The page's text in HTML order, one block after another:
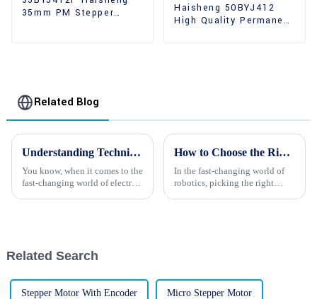
35mm PM Stepper
Haisheng 50BYJ412
High Quality Permanent
Related Blog
Understanding Technical Specifications of Best Reducer Stepper Motors for Optimal Performance
You know, when it comes to the
fast-changing world of electric
How to Choose the Right Robot Stepper Motors: A Comprehensive Guide for Optimal Performance and Efficiency
In the fast-changing world of
robotics, picking the right
Related Search
Stepper Motor With Encoder Micro Stepper Motor